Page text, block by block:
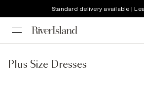
Standard delivery available |
Plus Size Dresses